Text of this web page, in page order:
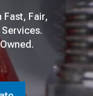
Fast, Fair,